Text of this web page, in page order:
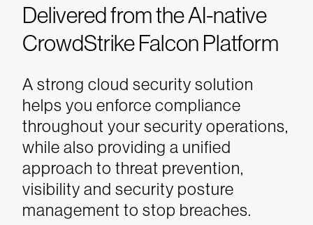
Delivered from the AI-native
CrowdStrike Falcon Platform
A strong cloud security solution
helps you enforce compliance
throughout your security operations,
while also providing a unified
approach to threat prevention,
visibility and security posture
management to stop breaches.